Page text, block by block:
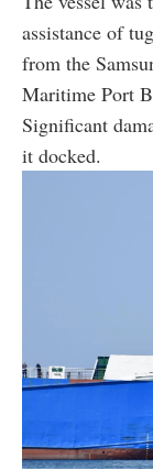
from the
Maritime Port
Significant
it docked.
The Ro-Ro
the Black Sea, is